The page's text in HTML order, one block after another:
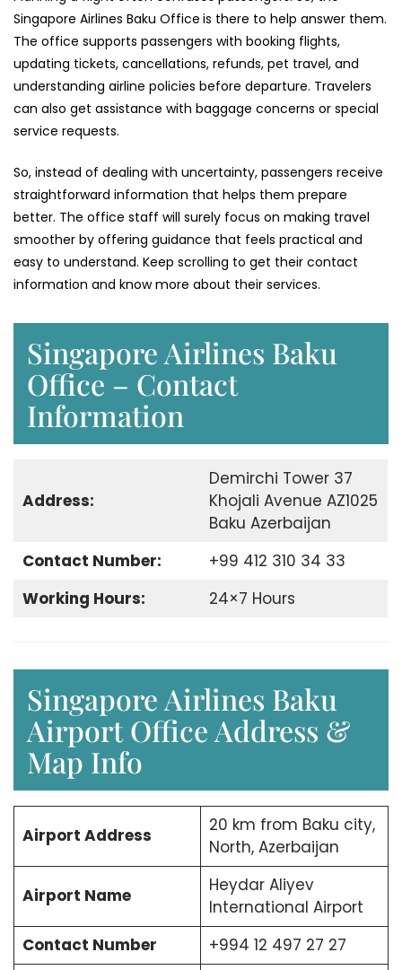
Singapore Airlines Baku Office is there to help answer them.
The office supports passengers with booking flights,
updating tickets, cancellations, refunds, pet travel, and
understanding airline policies before departure. Travelers
can also get assistance with baggage concerns or special
service requests.
So, instead of dealing with uncertainty, passengers receive
straightforward information that helps them prepare
better. The office staff will surely focus on making travel
smoother by offering guidance that feels practical and
easy to understand. Keep scrolling to get their contact
information and know more about their services.
Singapore Airlines Baku
Office – Contact
Information
Address:
Demirchi Tower 37
Khojali Avenue AZ1025
Baku Azerbaijan
Contact Number:
+99 412 310 34 33
Working Hours:
24×7 Hours
Singapore Airlines Baku
Airport Office Address &
Map Info
Airport Address
20 km from Baku city,
North, Azerbaijan
Airport Name
Heydar Aliyev
International Airport
Contact Number
+994 12 497 27 27